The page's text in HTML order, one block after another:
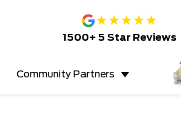
★★★★★
1500+ 5 Star Reviews
Community Partners